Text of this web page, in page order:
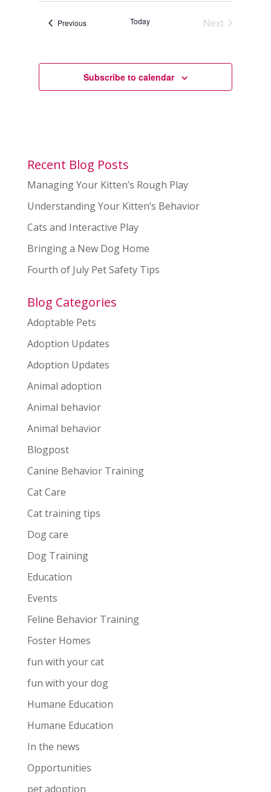
PreviousEvents Today
Next
Subscribe to calendar
Recent Blog Posts
Managing Your Kitten’s Rough Play
Understanding Your Kitten’s Behavior
Cats and Interactive Play
Bringing a New Dog Home
Fourth of July Pet Safety Tips
Blog Categories
Adoptable Pets
Adoption Updates
Adoption Updates
Animal adoption
Animal behavior
Animal behavior
Blogpost
Canine Behavior Training
Cat Care
Cat training tips
Dog care
Dog Training
Education
Events
Feline Behavior Training
Foster Homes
fun with your cat
fun with your dog
Humane Education
Humane Education
In the news
Opportunities
pet adoption